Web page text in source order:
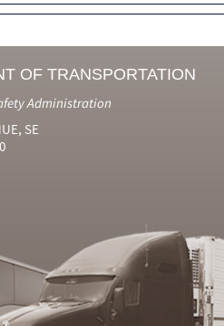
OF TRANSPORTATION
Administration
SE